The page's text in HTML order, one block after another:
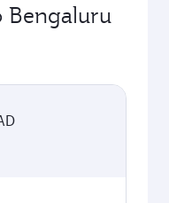
Bengaluru